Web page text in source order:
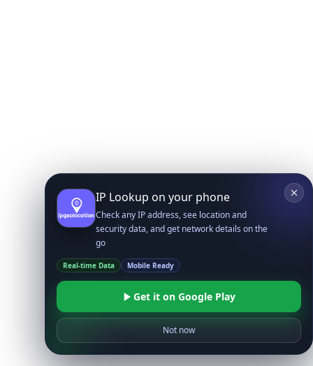
IP Lookup on your phone
Check any IP address, see location and
security data, and get network details on the
go
Real-time Data Mobile Ready
Get it on Google Play
Not now